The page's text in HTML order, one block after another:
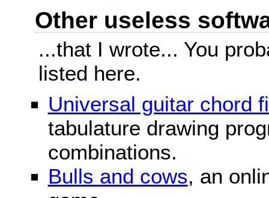
Other useless
...that I wrote... You
listed here.
Universal guitar chord
tabulature drawing
combinations.
Bulls and cows, an